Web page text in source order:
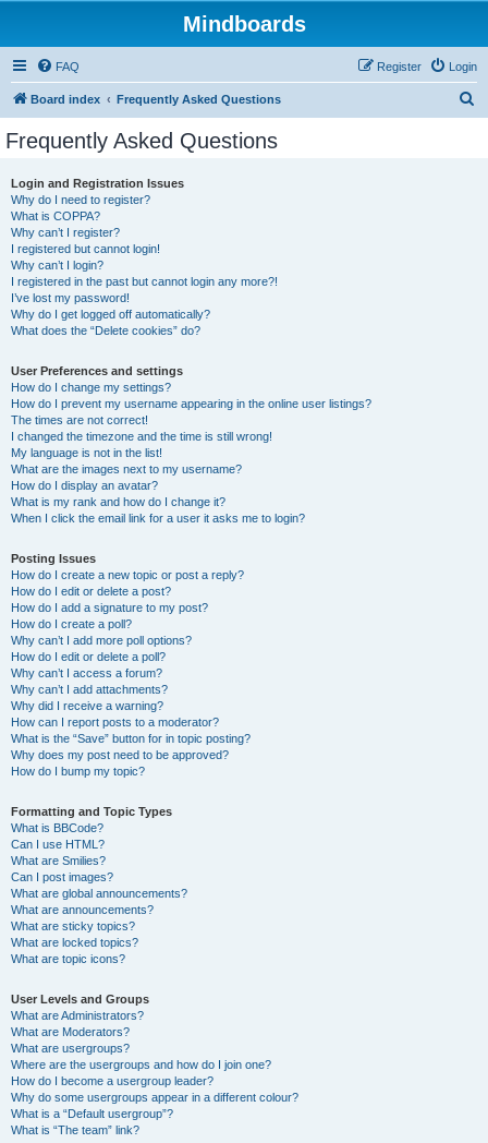
Mindboards
FAQ Login
Register
Board index Frequently Asked Questions
Frequently Asked Questions
Login and Registration Issues
Why do I need to register?
What is COPPA?
Why can’t I register?
I registered but cannot login!
Why can’t I login?
I registered in the past but cannot login any more?!
I’ve lost my password!
Why do I get logged off automatically?
What does the “Delete cookies” do?
User Preferences and settings
How do I change my settings?
How do I prevent my username appearing in the online user listings?
The times are not correct!
I changed the timezone and the time is still wrong!
My language is not in the list!
What are the images next to my username?
How do I display an avatar?
What is my rank and how do I change it?
When I click the email link for a user it asks me to login?
Posting Issues
How do I create a new topic or post a reply?
How do I edit or delete a post?
How do I add a signature to my post?
How do I create a poll?
Why can’t I add more poll options?
How do I edit or delete a poll?
Why can’t I access a forum?
Why can’t I add attachments?
Why did I receive a warning?
How can I report posts to a moderator?
What is the “Save” button for in topic posting?
Why does my post need to be approved?
How do I bump my topic?
Formatting and Topic Types
What is BBCode?
Can I use HTML?
What are Smilies?
Can I post images?
What are global announcements?
What are announcements?
What are sticky topics?
What are locked topics?
What are topic icons?
User Levels and Groups
What are Administrators?
What are Moderators?
What are usergroups?
Where are the usergroups and how do I join one?
How do I become a usergroup leader?
Why do some usergroups appear in a different colour?
What is a “Default usergroup”?
What is “The team” link?